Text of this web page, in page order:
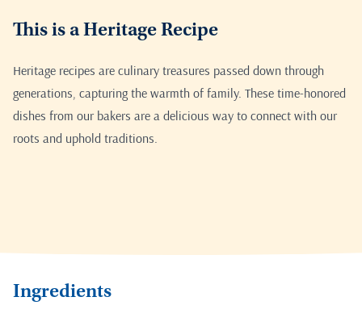
This is a Heritage Recipe
Heritage recipes are culinary treasures passed down through
generations, capturing the warmth of family. These time-honored
dishes from our bakers are a delicious way to connect with our
roots and uphold traditions.
Ingredients